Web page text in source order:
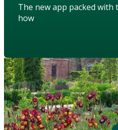
The new app packed
how